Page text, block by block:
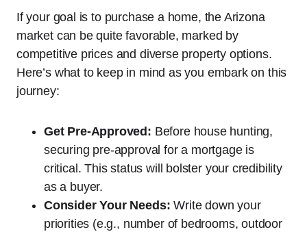
If your goal is to purchase a home, the Arizona
market can be quite favorable, marked by
competitive prices and diverse property options.
Here’s what to keep in mind as you embark on this
journey:
Get Pre-Approved: Before house hunting,
securing pre-approval for a mortgage is
critical. This status will bolster your credibility
as a buyer.
Consider Your Needs:Write down your
priorities (e.g., number of bedrooms, outdoor